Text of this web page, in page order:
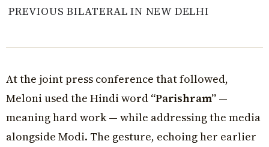
PREVIOUS BILATERAL IN NEW DELHI
At the joint press conference that followed,
Meloni used the Hindi word “Parishram” —
meaning hard work — while addressing the media
alongside Modi. The gesture, echoing her earlier